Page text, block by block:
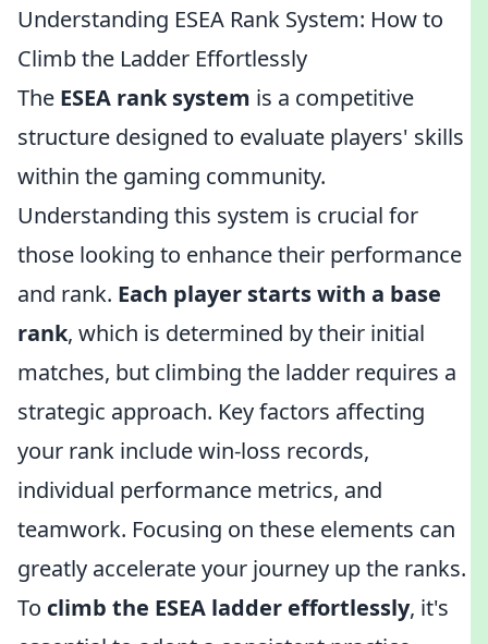
Understanding ESEA Rank System: How to
Climb the Ladder Effortlessly
The ESEA rank system is a competitive
structure designed to evaluate players' skills
within the gaming community.
Understanding this system is crucial for
those looking to enhance their performance
and rank. Each player starts with a base
rank, which is determined by their initial
matches, but climbing the ladder requires a
strategic approach. Key factors affecting
your rank include win-loss records,
individual performance metrics, and
teamwork. Focusing on these elements can
greatly accelerate your journey up the ranks.
To climb the ESEA ladder effortlessly, it's